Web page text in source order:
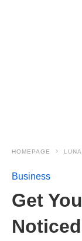
HOMEPAGE
Business
Get